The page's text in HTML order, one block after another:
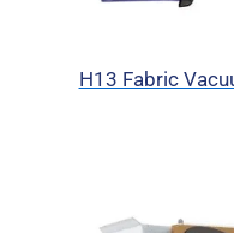
H13 Fabric